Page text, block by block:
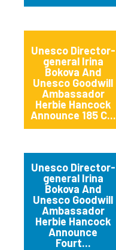
Unesco Director-
general Irina
Bokova And
Unesco Goodwill
Ambassador
Herbie Hancock
Announce 185 C...
Unesco Director-
general Irina
Bokova And
Unesco Goodwill
Ambassador
Herbie Hancock
Announce
Fourt...